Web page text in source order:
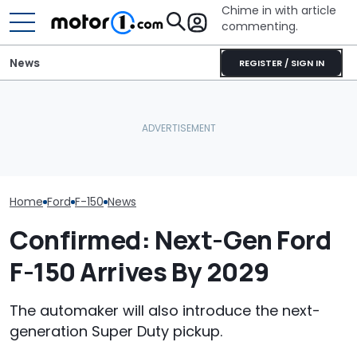
Chime in with article
commenting.
REGISTER / SIGN IN
News
Home Ford F-150 News
Confirmed: Next-Gen Ford
F-150 Arrives By 2029
The automaker will also introduce the next-
generation Super Duty pickup.